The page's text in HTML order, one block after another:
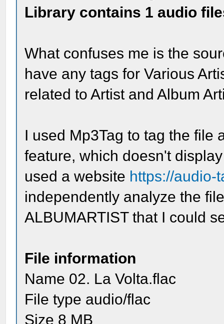
Library contains 1 audio
What confuses me is the
have any tags for Various
related to Artist and Album
I used Mp3Tag to tag the file
feature, which doesn't
used a website https://audio-
independently analyze the
ALBUMARTIST that I could
File information
Name 02. La Volta.flac
File type audio/flac
Size 8 MB